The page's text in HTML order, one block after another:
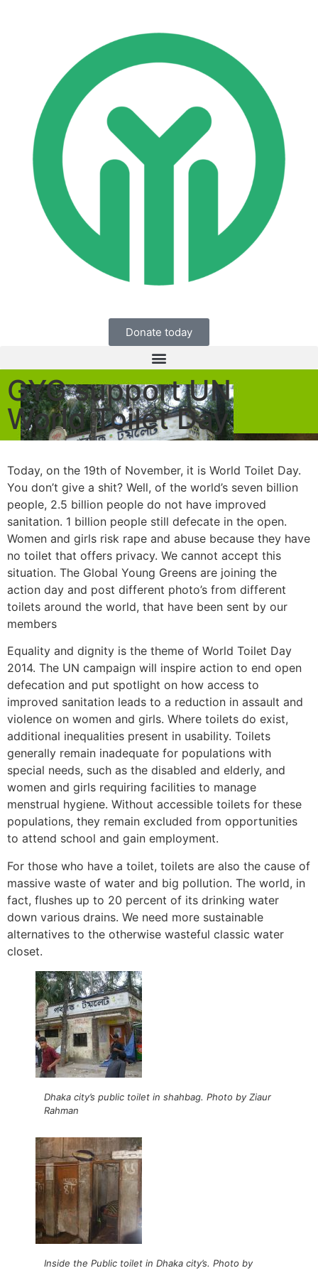
Donate today
GYG support UN
World Toilet Day
Today, on the 19th of November, it is World Toilet Day.
You don’t give a shit? Well, of the world’s seven billion
people, 2.5 billion people do not have improved
sanitation. 1 billion people still defecate in the open.
Women and girls risk rape and abuse because they have
no toilet that offers privacy. We cannot accept this
situation. The Global Young Greens are joining the
action day and post different photo’s from different
toilets around the world, that have been sent by our
members
Equality and dignity is the theme of World Toilet Day
2014. The UN campaign will inspire action to end open
defecation and put spotlight on how access to
improved sanitation leads to a reduction in assault and
violence on women and girls. Where toilets do exist,
additional inequalities present in usability. Toilets
generally remain inadequate for populations with
special needs, such as the disabled and elderly, and
women and girls requiring facilities to manage
menstrual hygiene. Without accessible toilets for these
populations, they remain excluded from opportunities
to attend school and gain employment.
For those who have a toilet, toilets are also the cause of
massive waste of water and big pollution. The world, in
fact, flushes up to 20 percent of its drinking water
down various drains. We need more sustainable
alternatives to the otherwise wasteful classic water
closet.
Dhaka city’s public toilet in shahbag. Photo by Ziaur
Rahman
Inside the Public toilet in Dhaka city’s. Photo by